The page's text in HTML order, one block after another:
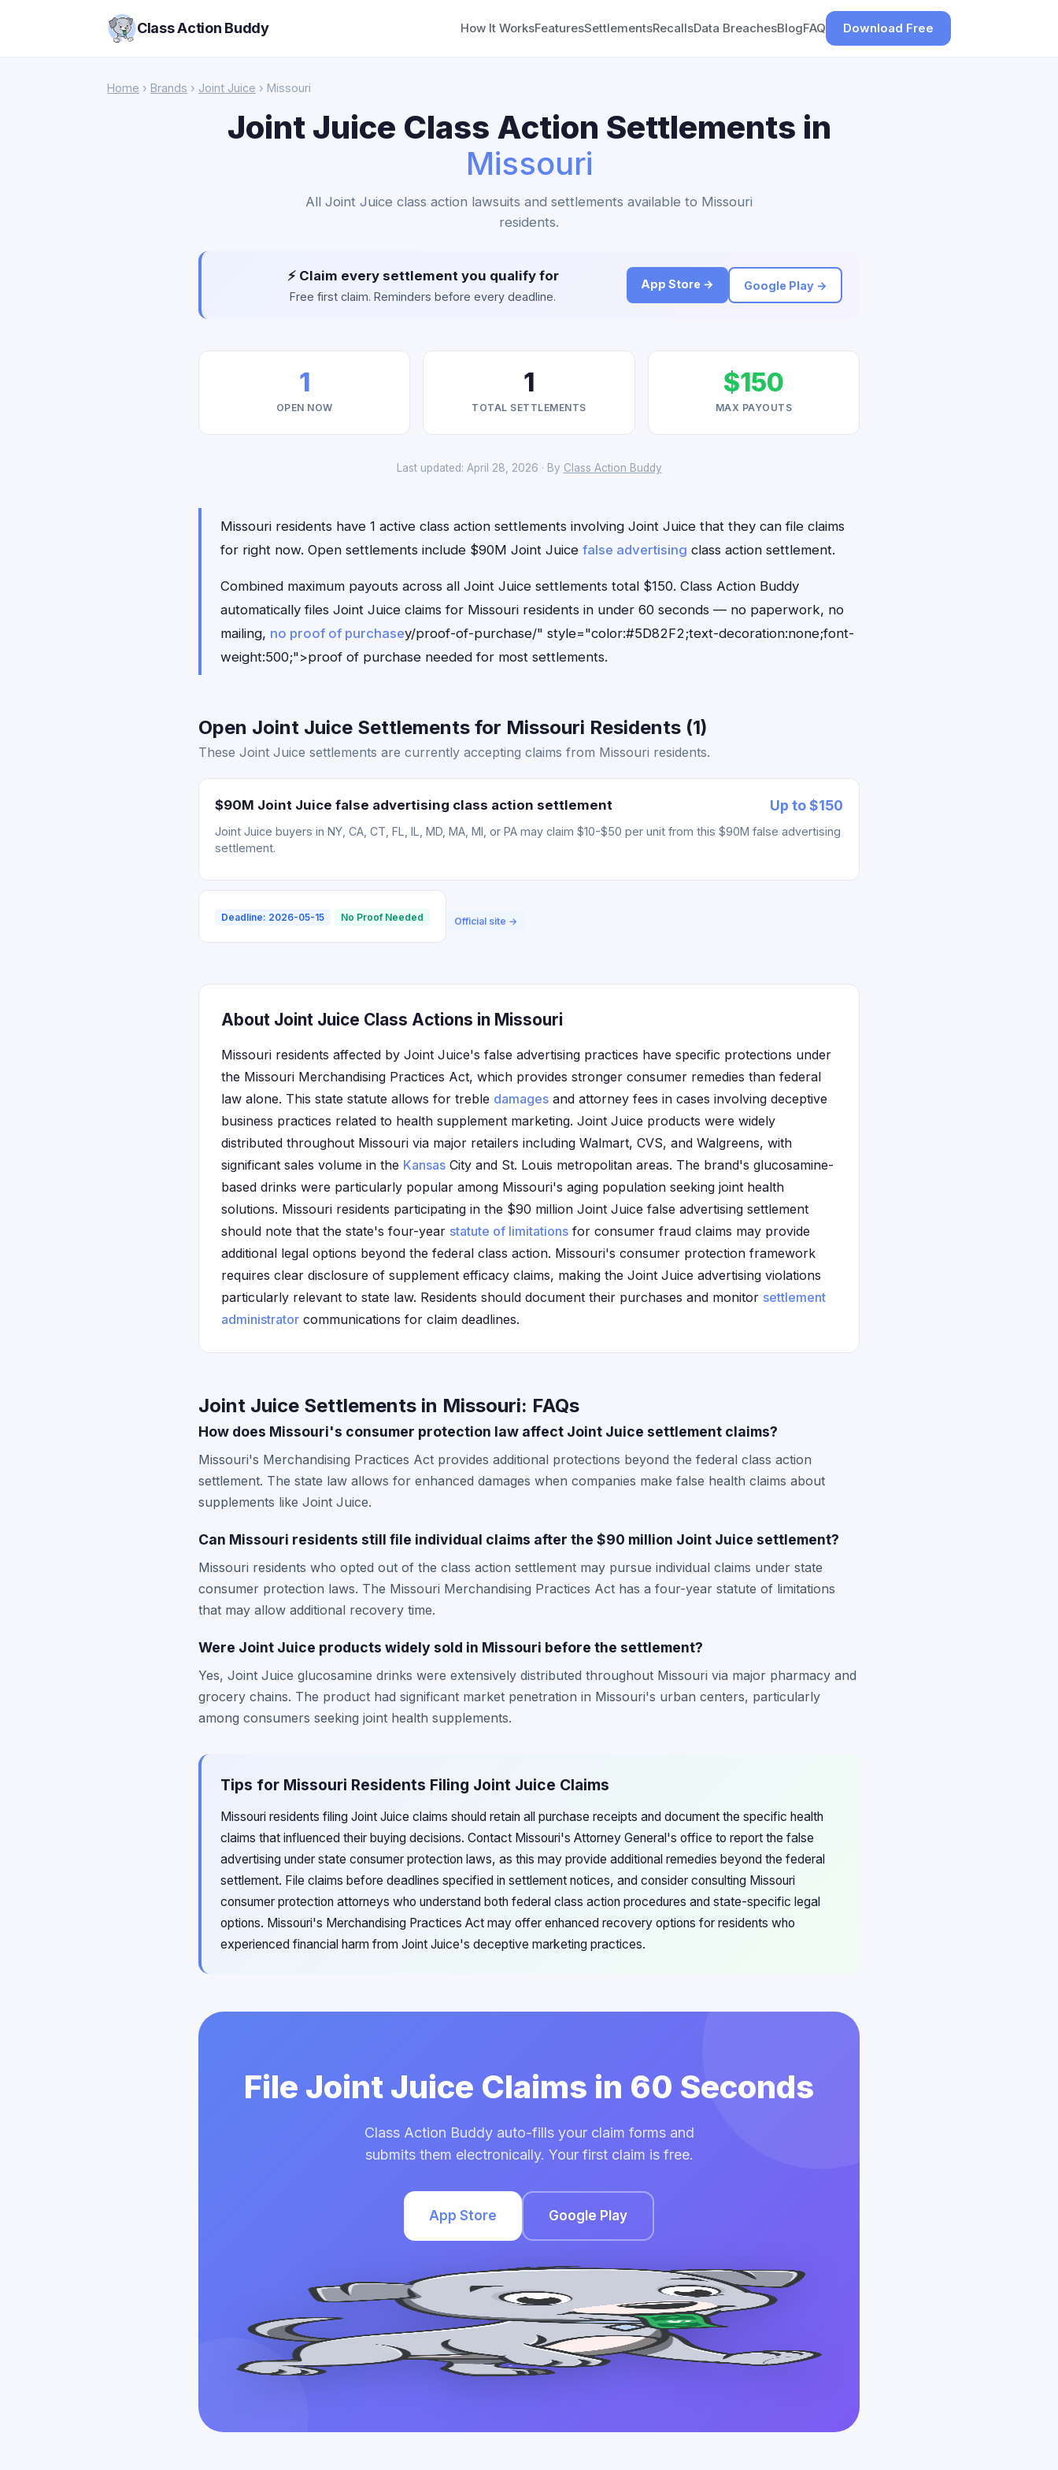
Class Action Buddy How It WorksFeaturesSettlementsRecallsData BreachesBlogFAQ Download Free
Home › Brands › Joint Juice › Missouri
Joint Juice Class Action Settlements in
Missouri
All Joint Juice class action lawsuits and settlements available to Missouri
residents.
⚡ Claim every settlement you qualify for
Free first claim. Reminders before every deadline.
App Store → Google Play →
1
OPEN NOW
1
TOTAL SETTLEMENTS
$150
MAX PAYOUTS
Last updated: April 28, 2026 · By Class Action Buddy
Missouri residents have 1 active class action settlements involving Joint Juice that they can file claims
for right now. Open settlements include $90M Joint Juice false advertising class action settlement.
Combined maximum payouts across all Joint Juice settlements total $150. Class Action Buddy
automatically files Joint Juice claims for Missouri residents in under 60 seconds — no paperwork, no
mailing, no proof of purchasey/proof-of-purchase/" style="color:#5D82F2;text-decoration:none;font-
weight:500;">proof of purchase needed for most settlements.
Open Joint Juice Settlements for Missouri Residents (1)
These Joint Juice settlements are currently accepting claims from Missouri residents.
$90M Joint Juice false advertising class action settlement Up to $150
Joint Juice buyers in NY, CA, CT, FL, IL, MD, MA, MI, or PA may claim $10-$50 per unit from this $90M false advertising
settlement.
Deadline: 2026-05-15 No Proof Needed Official site →
About Joint Juice Class Actions in Missouri
Missouri residents affected by Joint Juice's false advertising practices have specific protections under
the Missouri Merchandising Practices Act, which provides stronger consumer remedies than federal
law alone. This state statute allows for treble damages and attorney fees in cases involving deceptive
business practices related to health supplement marketing. Joint Juice products were widely
distributed throughout Missouri via major retailers including Walmart, CVS, and Walgreens, with
significant sales volume in the Kansas City and St. Louis metropolitan areas. The brand's glucosamine-
based drinks were particularly popular among Missouri's aging population seeking joint health
solutions. Missouri residents participating in the $90 million Joint Juice false advertising settlement
should note that the state's four-year statute of limitations for consumer fraud claims may provide
additional legal options beyond the federal class action. Missouri's consumer protection framework
requires clear disclosure of supplement efficacy claims, making the Joint Juice advertising violations
particularly relevant to state law. Residents should document their purchases and monitor settlement
administrator communications for claim deadlines.
Joint Juice Settlements in Missouri: FAQs
How does Missouri's consumer protection law affect Joint Juice settlement claims?
Missouri's Merchandising Practices Act provides additional protections beyond the federal class action
settlement. The state law allows for enhanced damages when companies make false health claims about
supplements like Joint Juice.
Can Missouri residents still file individual claims after the $90 million Joint Juice settlement?
Missouri residents who opted out of the class action settlement may pursue individual claims under state
consumer protection laws. The Missouri Merchandising Practices Act has a four-year statute of limitations
that may allow additional recovery time.
Were Joint Juice products widely sold in Missouri before the settlement?
Yes, Joint Juice glucosamine drinks were extensively distributed throughout Missouri via major pharmacy and
grocery chains. The product had significant market penetration in Missouri's urban centers, particularly
among consumers seeking joint health supplements.
Tips for Missouri Residents Filing Joint Juice Claims
Missouri residents filing Joint Juice claims should retain all purchase receipts and document the specific health
claims that influenced their buying decisions. Contact Missouri's Attorney General's office to report the false
advertising under state consumer protection laws, as this may provide additional remedies beyond the federal
settlement. File claims before deadlines specified in settlement notices, and consider consulting Missouri
consumer protection attorneys who understand both federal class action procedures and state-specific legal
options. Missouri's Merchandising Practices Act may offer enhanced recovery options for residents who
experienced financial harm from Joint Juice's deceptive marketing practices.
File Joint Juice Claims in 60 Seconds
Class Action Buddy auto-fills your claim forms and
submits them electronically. Your first claim is free.
App Store Google Play